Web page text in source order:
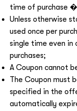
time of purchase
Unless otherwise
used once per
single time even in
purchases;
A Coupon cannot
The Coupon must
specified in the
automatically